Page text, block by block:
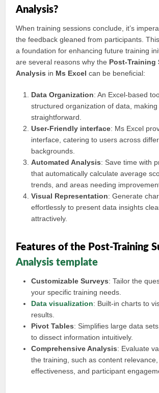
Analysis?
When training sessions conclude, it’s
the feedback gleaned from participants.
a foundation for enhancing future training
are several reasons why the Post-Training
Analysis in Ms Excel can be beneficial:
Data Organization: An Excel-based
structured organization of data, making
straightforward.
User-Friendly interface: Ms Excel
interface, catering to users across
backgrounds.
Automated Analysis: Save time with
that automatically calculate average
trends, and areas needing
Visual Representation: Generate
effortlessly to present data insights
attractively.
Features of the Post-Training
Analysis template
Customizable Surveys: Tailor the
your specific training needs.
Data visualization: Built-in charts to
results.
Pivot Tables: Simplifies large data
to dissect information intuitively.
Comprehensive Analysis: Evaluate
the training, such as content
effectiveness, and participant